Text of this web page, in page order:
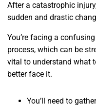
After a catastrophic
sudden and drastic
You’re facing a
process, which can be
vital to understand what
better face it.
You’ll need to